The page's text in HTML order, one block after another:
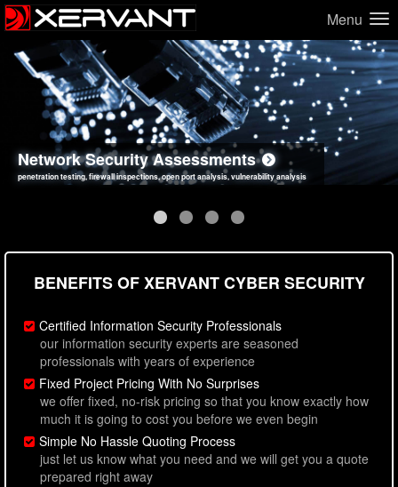
Menu
Network Security Assessments
penetration testing, firewall inspections, open port analysis, vulnerability analysis
Web Application Security Assessments
sql injection, cross site scripting, authentication issues, unsafe data handling
Social Engineering Assessments
employee deception testing, highly targeted attack scenarios, real-world attack simulations
Information Security Best Practices
network security hardening, policy reviews, secure coding standards review
BENEFITS OF XERVANT CYBER SECURITY
Certified Information Security Professionals
our information security experts are seasoned
professionals with years of experience
Fixed Project Pricing With No Surprises
we offer fixed, no-risk pricing so that you know exactly how
much it is going to cost you before we even begin
Simple No Hassle Quoting Process
just let us know what you need and we will get you a quote
prepared right away